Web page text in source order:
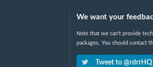
We want your
Note that we can't provide
packages. You should contact
Tweet to @rdrrHQ